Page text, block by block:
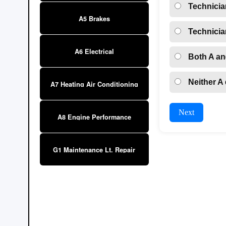
A5 Brakes
A6 Electrical
A7 Heating Air Conditioning
A8 Engine Performance
G1 Maintenance Lt. Repair
Both A
Neither A
Next